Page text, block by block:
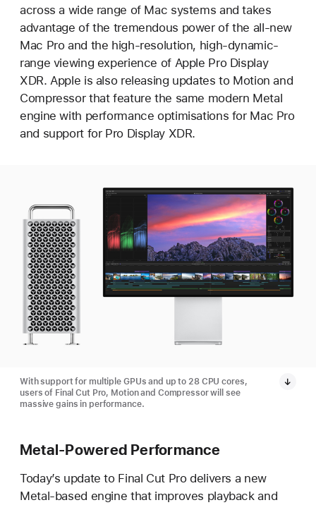
across a wide range of Mac systems and takes
advantage of the tremendous power of the all-new
Mac Pro and the high-resolution, high-dynamic-
range viewing experience of Apple Pro Display
XDR. Apple is also releasing updates to Motion and
Compressor that feature the same modern Metal
engine with performance optimisations for Mac Pro
and support for Pro Display XDR.
With support for multiple GPUs and up to 28 CPU cores,
users of Final Cut Pro, Motion and Compressor will see
massive gains in performance.
Metal-Powered Performance
Today’s update to Final Cut Pro delivers a new
Metal-based engine that improves playback and